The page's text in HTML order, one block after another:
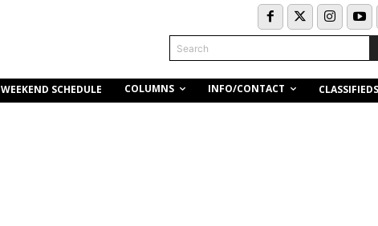
Search
WEEKEND SCHEDULE COLUMNS INFO/CONTACT CLASSIFIEDS